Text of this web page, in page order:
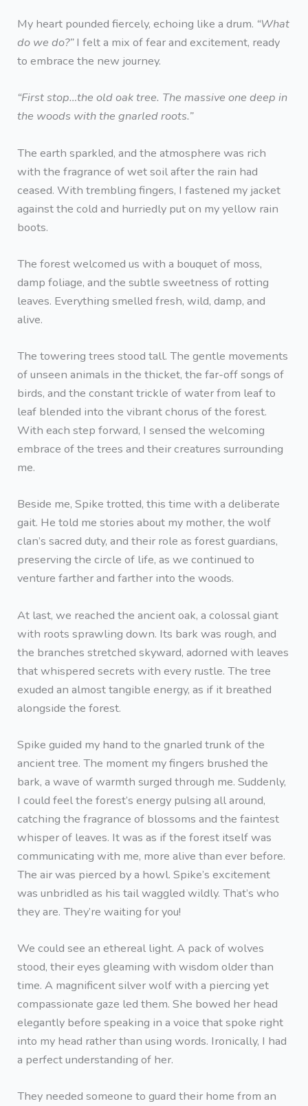
My heart pounded fiercely, echoing like a drum. “What
do we do?”I felt a mix of fear and excitement, ready
to embrace the new journey.
“First stop…the old oak tree. The massive one deep in
the woods with the gnarled roots.”
The earth sparkled, and the atmosphere was rich
with the fragrance of wet soil after the rain had
ceased. With trembling fingers, I fastened my jacket
against the cold and hurriedly put on my yellow rain
boots.
The forest welcomed us with a bouquet of moss,
damp foliage, and the subtle sweetness of rotting
leaves. Everything smelled fresh, wild, damp, and
alive.
The towering trees stood tall. The gentle movements
of unseen animals in the thicket, the far-off songs of
birds, and the constant trickle of water from leaf to
leaf blended into the vibrant chorus of the forest.
With each step forward, I sensed the welcoming
embrace of the trees and their creatures surrounding
me.
Beside me, Spike trotted, this time with a deliberate
gait. He told me stories about my mother, the wolf
clan’s sacred duty, and their role as forest guardians,
preserving the circle of life, as we continued to
venture farther and farther into the woods.
At last, we reached the ancient oak, a colossal giant
with roots sprawling down. Its bark was rough, and
the branches stretched skyward, adorned with leaves
that whispered secrets with every rustle. The tree
exuded an almost tangible energy, as if it breathed
alongside the forest.
Spike guided my hand to the gnarled trunk of the
ancient tree. The moment my fingers brushed the
bark, a wave of warmth surged through me. Suddenly,
I could feel the forest’s energy pulsing all around,
catching the fragrance of blossoms and the faintest
whisper of leaves. It was as if the forest itself was
communicating with me, more alive than ever before.
The air was pierced by a howl. Spike’s excitement
was unbridled as his tail waggled wildly. That’s who
they are. They’re waiting for you!
We could see an ethereal light. A pack of wolves
stood, their eyes gleaming with wisdom older than
time. A magnificent silver wolf with a piercing yet
compassionate gaze led them. She bowed her head
elegantly before speaking in a voice that spoke right
into my head rather than using words. Ironically, I had
a perfect understanding of her.
They needed someone to guard their home from an